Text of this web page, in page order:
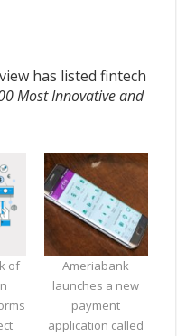
has listed fintech
Most Innovative and
of
Ameriabank
launches a new
payment
application called